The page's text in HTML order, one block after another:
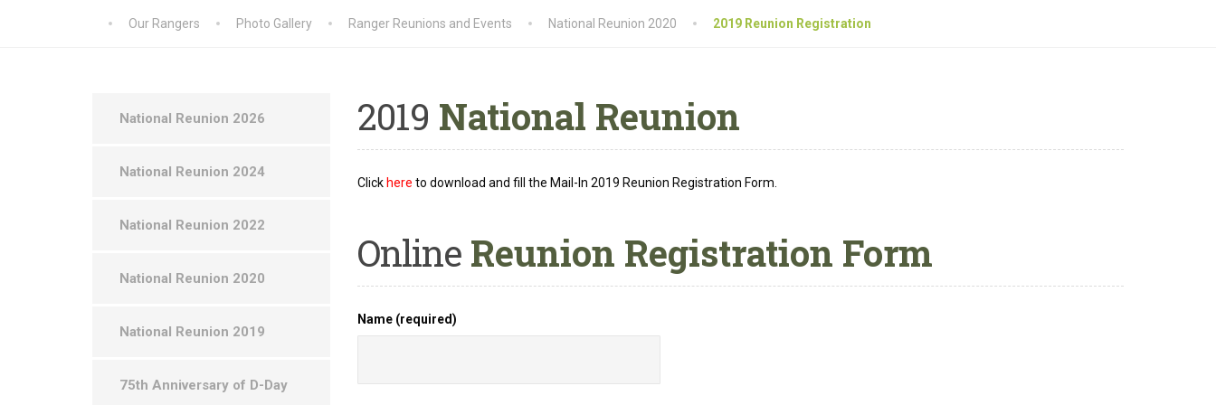
Our Rangers Photo Gallery Ranger Reunions and Events National Reunion 2020 2019 Reunion Registration
2019 National Reunion
Click here to download and fill the Mail-In 2019 Reunion Registration Form.
OnlineReunion Registration Form
Name (required)
National Reunion 2026
National Reunion 2024
National Reunion 2022
National Reunion 2020
National Reunion 2019
75th Anniversary of D-Day